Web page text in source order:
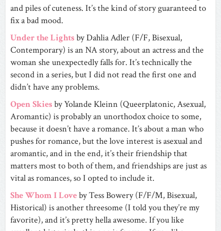
and piles of cuteness. It’s the kind of story guaranteed to
fix a bad mood.
Under the Lightsby Dahlia Adler (F/F, Bisexual,
Contemporary) is an NA story, about an actress and the
woman she unexpectedly falls for. It’s technically the
second in a series, but I did not read the first one and
didn’t have any problems.
Open Skiesby Yolande Kleinn (Queerplatonic, Asexual,
Aromantic) is probably an unorthodox choice to some,
because it doesn’t have a romance. It’s about a man who
pushes for romance, but the love interest is asexual and
aromantic, and in the end, it’s their friendship that
matters most to both of them, and friendships are just as
vital as romances, so I opted to include it.
She Whom I Loveby Tess Bowery (F/F/M, Bisexual,
Historical) is another threesome (I told you they’re my
favorite), and it’s pretty hella awesome. If you like